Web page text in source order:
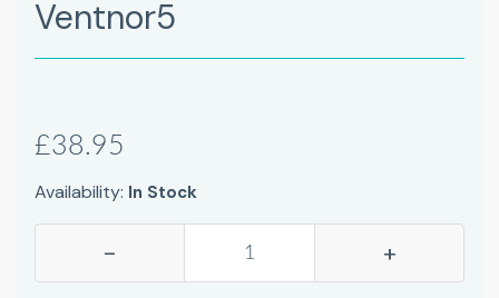
Ventnor5
£38.95
Availability: In Stock
- +